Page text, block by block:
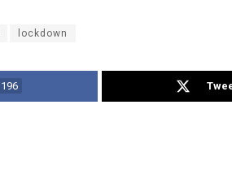
lockdown
196